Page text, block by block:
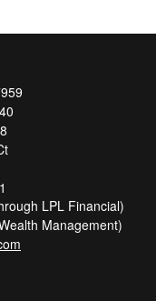
LPL Financial)
Management)